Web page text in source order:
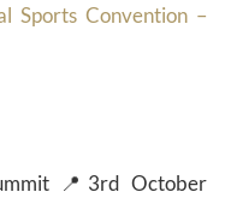
Sports Convention –
📍3rd October